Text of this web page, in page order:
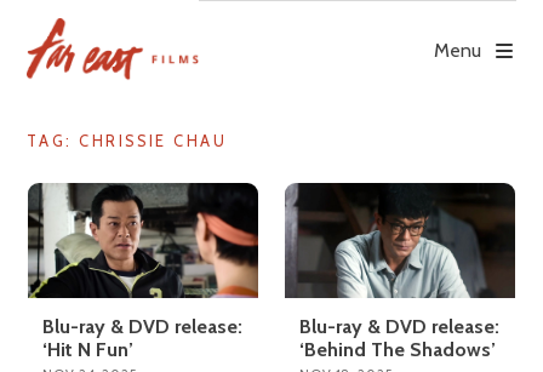
content
Menu
TAG: CHRISSIE CHAU
Blu-ray & DVD release:
‘Hit N Fun’
Blu-ray & DVD release:
‘Behind The Shadows’